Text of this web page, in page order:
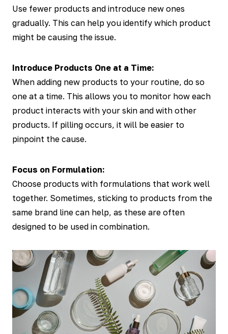
Use fewer products and introduce new ones
gradually. This can help you identify which product
might be causing the issue.
Introduce Products One at a Time:
When adding new products to your routine, do so
one at a time. This allows you to monitor how each
product interacts with your skin and with other
products. If pilling occurs, it will be easier to
pinpoint the cause.
Focus on Formulation:
Choose products with formulations that work well
together. Sometimes, sticking to products from the
same brand line can help, as these are often
designed to be used in combination.